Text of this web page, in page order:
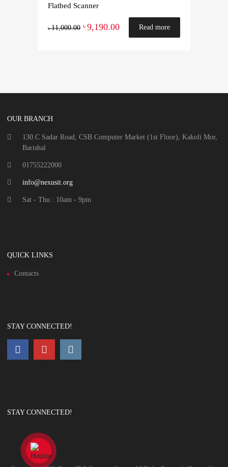
Flatbed Scanner
৳11,000.00 ৳ 9,190.00 Read more
OUR BRANCH
130.C Sadar Road, CSB Computer Market (1st Floor), Kakoli Mor,
Barishal
01755222000
info@nexusit.org
Sat - Thu : 10am - 9pm
QUICK LINKS
Contacts
STAY CONNECTED!
STAY CONNECTED!